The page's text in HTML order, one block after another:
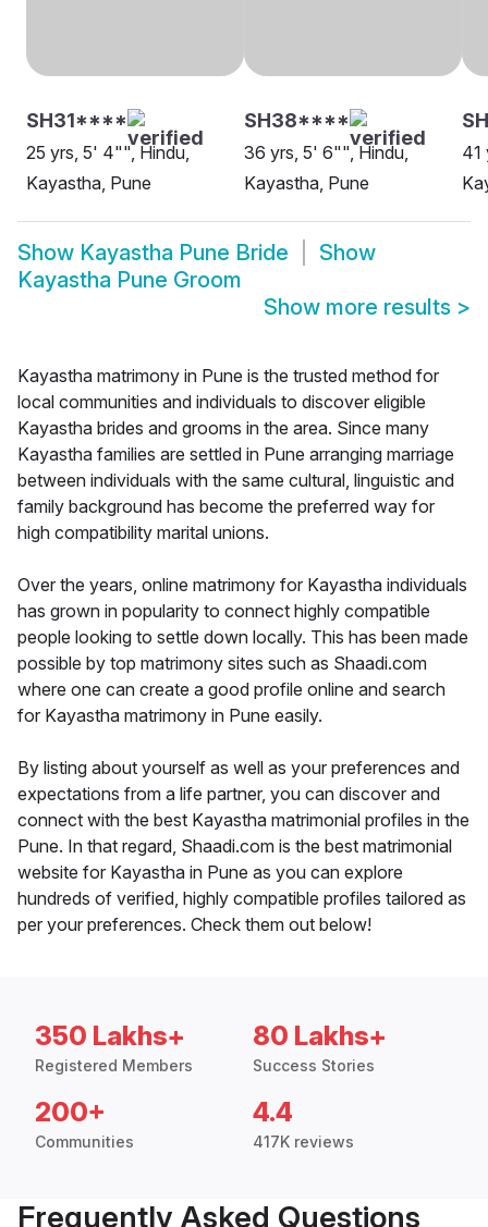
SH31****
25 yrs, 5' 4"", Hindu,
Kayastha, Pune
SH38****
36 yrs, 5' 6"", Hindu,
Kayastha, Pune
41
Show Kayastha Pune Bride
Show
Kayastha Pune Groom
Show more results >
Kayastha matrimony in Pune is the trusted method for
local communities and individuals to discover eligible
Kayastha brides and grooms in the area. Since many
Kayastha families are settled in Pune arranging marriage
between individuals with the same cultural, linguistic and
family background has become the preferred way for
high compatibility marital unions.
Over the years, online matrimony for Kayastha individuals
has grown in popularity to connect highly compatible
people looking to settle down locally. This has been made
possible by top matrimony sites such as Shaadi.com
where one can create a good profile online and search
for Kayastha matrimony in Pune easily.
By listing about yourself as well as your preferences and
expectations from a life partner, you can discover and
connect with the best Kayastha matrimonial profiles in the
Pune. In that regard, Shaadi.com is the best matrimonial
website for Kayastha in Pune as you can explore
hundreds of verified, highly compatible profiles tailored as
per your preferences. Check them out below!
350 Lakhs+
Registered Members
80 Lakhs+
Success Stories
200+
Communities
4.4
417K reviews
Frequently Asked Questions